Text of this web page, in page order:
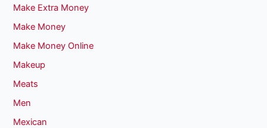
Make Extra Money
Make Money
Make Money Online
Makeup
Meats
Men
Mexican